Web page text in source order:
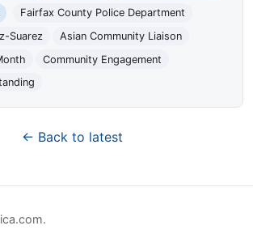
Fairfax County Police Department
Suarez
Asian Community Liaison
Community Engagement
← Back to latest